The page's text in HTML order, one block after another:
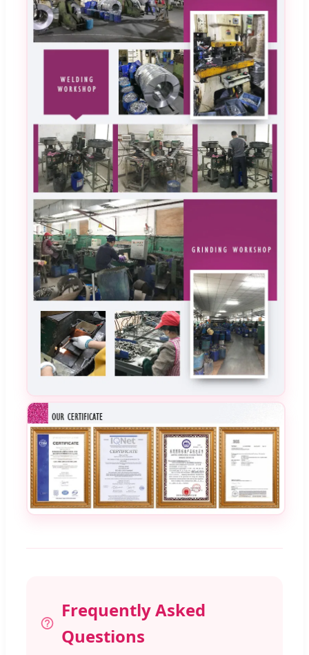
Frequently Asked
Questions